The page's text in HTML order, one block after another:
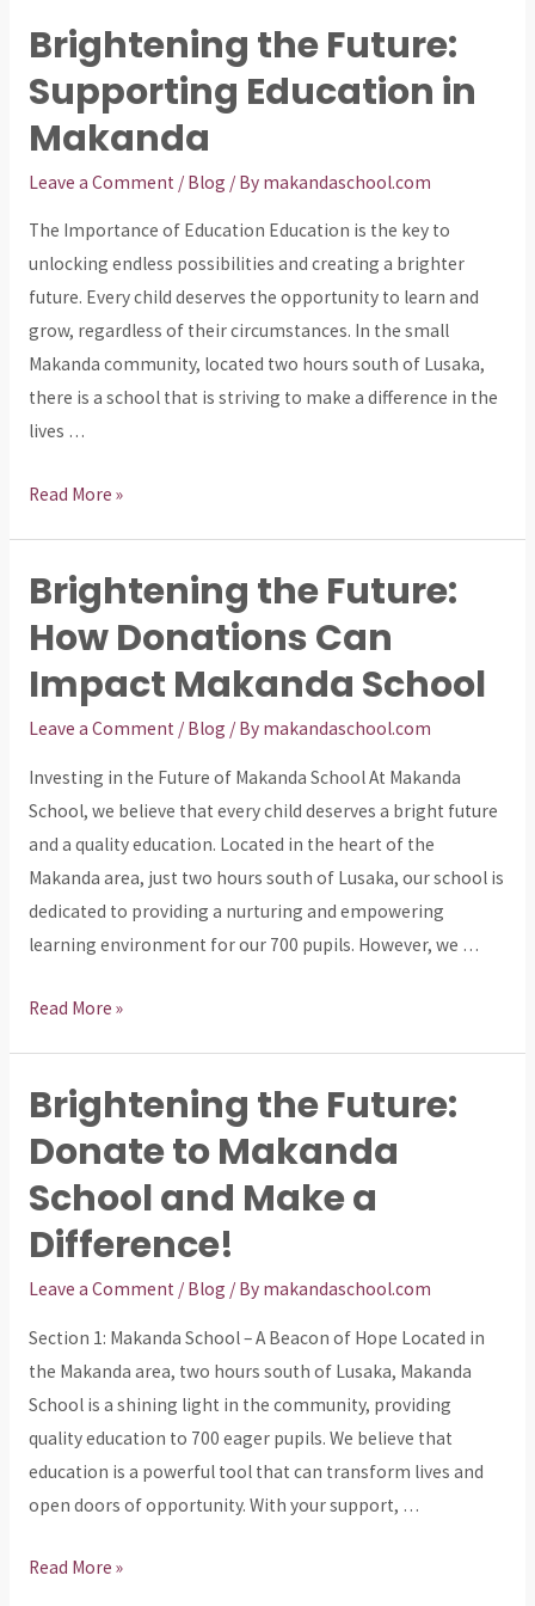
Brightening the Future:
Supporting Education in
Makanda
Leave a Comment / Blog / By makandaschool.com
The Importance of Education Education is the key to
unlocking endless possibilities and creating a brighter
future. Every child deserves the opportunity to learn and
grow, regardless of their circumstances. In the small
Makanda community, located two hours south of Lusaka,
there is a school that is striving to make a difference in the
lives …
Brightening
Supporting
Education
Makanda
Read More »
Brightening the Future:
How Donations Can
Impact Makanda School
Leave a Comment / Blog / By makandaschool.com
Investing in the Future of Makanda School At Makanda
School, we believe that every child deserves a bright future
and a quality education. Located in the heart of the
Makanda area, just two hours south of Lusaka, our school is
dedicated to providing a nurturing and empowering
learning environment for our 700 pupils. However, we …
Brightening
How
Donations
Impact
Makanda
Read More »
Brightening the Future:
Donate to Makanda
School and Make a
Difference!
Leave a Comment / Blog / By makandaschool.com
Section 1: Makanda School – A Beacon of Hope Located in
the Makanda area, two hours south of Lusaka, Makanda
School is a shining light in the community, providing
quality education to 700 eager pupils. We believe that
education is a powerful tool that can transform lives and
open doors of opportunity. With your support, …
Brightening
Read More »